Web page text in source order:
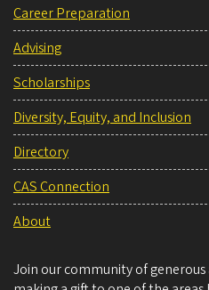
Career Preparation
Advising
Scholarships
Diversity, Equity, and Inclusion
Directory
CAS Connection
About
Join our community of